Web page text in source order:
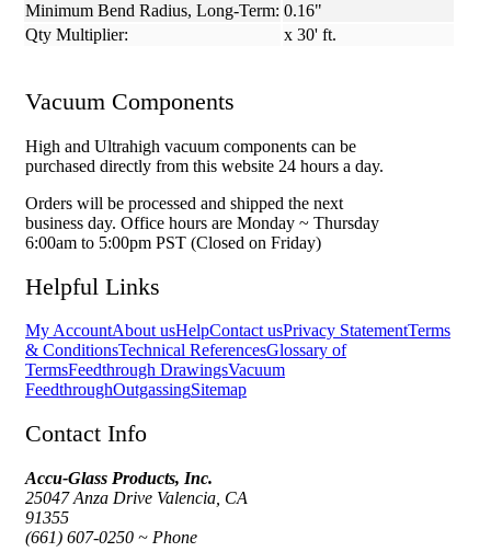
Minimum Bend Radius, Long-Term: 0.16"
Qty Multiplier:
x 30' ft.
Vacuum Components
High and Ultrahigh vacuum components can be
purchased directly from this website 24 hours a day.
Orders will be processed and shipped the next
business day. Office hours are Monday ~ Thursday
6:00am to 5:00pm PST (Closed on Friday)
Helpful Links
My AccountAbout usHelpContact usPrivacy StatementTerms
& ConditionsTechnical ReferencesGlossary of
TermsFeedthrough DrawingsVacuum
FeedthroughOutgassingSitemap
Contact Info
Accu-Glass Products, Inc.
25047 Anza Drive Valencia, CA
91355
(661) 607-0250 ~ Phone